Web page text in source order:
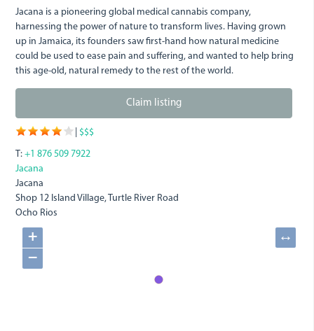
Jacana is a pioneering global medical cannabis company,
harnessing the power of nature to transform lives. Having grown
up in Jamaica, its founders saw first-hand how natural medicine
could be used to ease pain and suffering, and wanted to help bring
this age-old, natural remedy to the rest of the world.
Claim listing
$$$
T: +1 876 509 7922
Jacana
Jacana
Shop 12 Island Village, Turtle River Road
Ocho Rios
+
−
↔